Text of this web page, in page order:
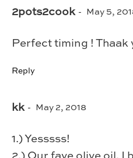
2pots2cook May 5,
Perfect timing ! Thaak
Reply
kk May 2, 2018
1.) Yesssss!